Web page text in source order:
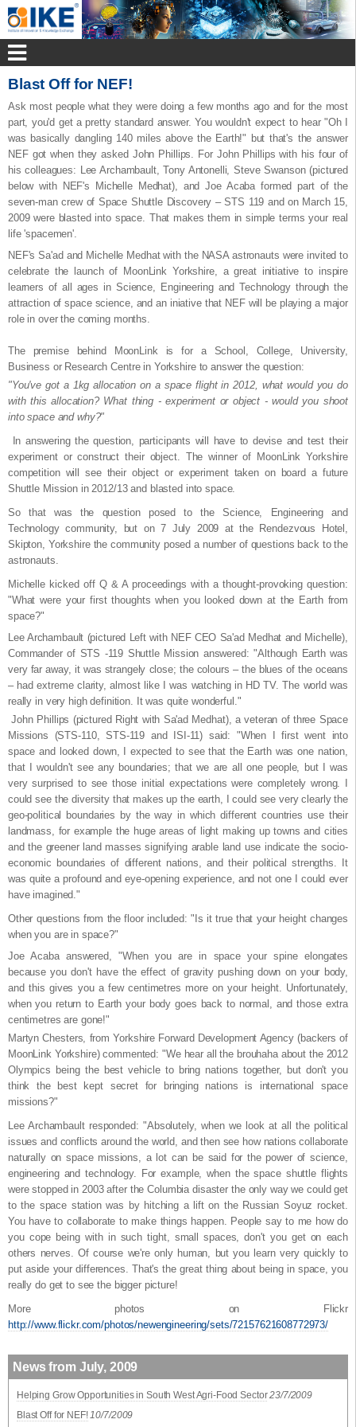
Blast Off for NEF!
Ask most people what they were doing a few months ago and for the most
part, you'd get a pretty standard answer. You wouldn't expect to hear "Oh I
was basically dangling 140 miles above the Earth!" but that's the answer
NEF got when they asked John Phillips. For John Phillips with his four of
his colleagues: Lee Archambault, Tony Antonelli, Steve Swanson (pictured
below with NEF's Michelle Medhat), and Joe Acaba formed part of the
seven-man crew of Space Shuttle Discovery – STS 119 and on March 15,
2009 were blasted into space. That makes them in simple terms your real
life 'spacemen'.
NEF's Sa'ad and Michelle Medhat with the NASA astronauts were invited to
celebrate the launch of MoonLink Yorkshire, a great initiative to inspire
learners of all ages in Science, Engineering and Technology through the
attraction of space science, and an iniative that NEF will be playing a major
role in over the coming months.
The premise behind MoonLink is for a School, College, University,
Business or Research Centre in Yorkshire to answer the question:
"You've got a 1kg allocation on a space flight in 2012, what would you do
with this allocation? What thing - experiment or object - would you shoot
into space and why?"
In answering the question, participants will have to devise and test their
experiment or construct their object. The winner of MoonLink Yorkshire
competition will see their object or experiment taken on board a future
Shuttle Mission in 2012/13 and blasted into space.
So that was the question posed to the Science, Engineering and
Technology community, but on 7 July 2009 at the Rendezvous Hotel,
Skipton, Yorkshire the community posed a number of questions back to the
astronauts.
Michelle kicked off Q & A proceedings with a thought-provoking question:
"What were your first thoughts when you looked down at the Earth from
space?"
Lee Archambault (pictured Left with NEF CEO Sa'ad Medhat and Michelle),
Commander of STS -119 Shuttle Mission answered: "Although Earth was
very far away, it was strangely close; the colours – the blues of the oceans
– had extreme clarity, almost like I was watching in HD TV. The world was
really in very high definition. It was quite wonderful."
John Phillips (pictured Right with Sa'ad Medhat), a veteran of three Space
Missions (STS-110, STS-119 and ISI-11) said: "When I first went into
space and looked down, I expected to see that the Earth was one nation,
that I wouldn't see any boundaries; that we are all one people, but I was
very surprised to see those initial expectations were completely wrong. I
could see the diversity that makes up the earth, I could see very clearly the
geo-political boundaries by the way in which different countries use their
landmass, for example the huge areas of light making up towns and cities
and the greener land masses signifying arable land use indicate the socio-
economic boundaries of different nations, and their political strengths. It
was quite a profound and eye-opening experience, and not one I could ever
have imagined."
Other questions from the floor included: "Is it true that your height changes
when you are in space?"
Joe Acaba answered, "When you are in space your spine elongates
because you don't have the effect of gravity pushing down on your body,
and this gives you a few centimetres more on your height. Unfortunately,
when you return to Earth your body goes back to normal, and those extra
centimetres are gone!"
Martyn Chesters, from Yorkshire Forward Development Agency (backers of
MoonLink Yorkshire) commented: "We hear all the brouhaha about the 2012
Olympics being the best vehicle to bring nations together, but don't you
think the best kept secret for bringing nations is international space
missions?"
Lee Archambault responded: "Absolutely, when we look at all the political
issues and conflicts around the world, and then see how nations collaborate
naturally on space missions, a lot can be said for the power of science,
engineering and technology. For example, when the space shuttle flights
were stopped in 2003 after the Columbia disaster the only way we could get
to the space station was by hitching a lift on the Russian Soyuz rocket.
You have to collaborate to make things happen. People say to me how do
you cope being with in such tight, small spaces, don't you get on each
others nerves. Of course we're only human, but you learn very quickly to
put aside your differences. That's the great thing about being in space, you
really do get to see the bigger picture!
More photos on Flickr
http://www.flickr.com/photos/newengineering/sets/72157621608772973/
News from July, 2009
Helping Grow Opportunities in South West Agri-Food Sector 23/7/2009
Blast Off for NEF! 10/7/2009